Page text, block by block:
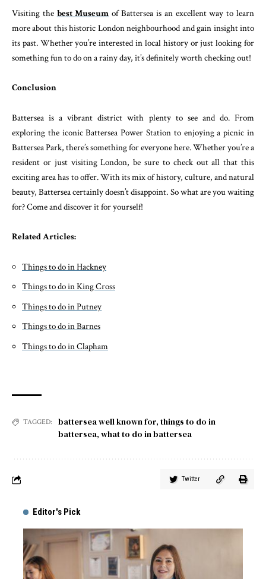
Visiting the best Museum of Battersea is an excellent way to learn
more about this historic London neighbourhood and gain insight into
its past. Whether you’re interested in local history or just looking for
something fun to do on a rainy day, it’s definitely worth checking out!
Conclusion
Battersea is a vibrant district with plenty to see and do. From
exploring the iconic Battersea Power Station to enjoying a picnic in
Battersea Park, there’s something for everyone here. Whether you’re a
resident or just visiting London, be sure to check out all that this
exciting area has to offer. With its mix of history, culture, and natural
beauty, Battersea certainly doesn’t disappoint. So what are you waiting
for? Come and discover it for yourself!
Related Articles:
Things to do in Hackney
Things to do in King Cross
Things to do in Putney
Things to do in Barnes
Things to do in Clapham
TAGGED: battersea well known for, things to do in
battersea, what to do in battersea
Twitter
Editor's Pick